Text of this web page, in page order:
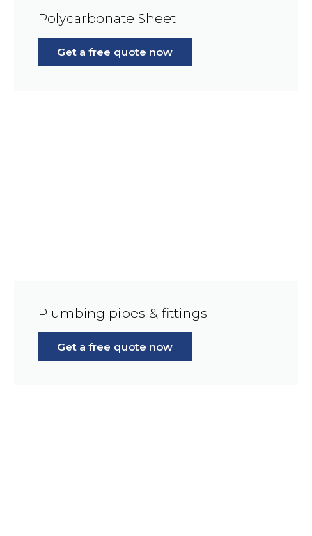
Polycarbonate Sheet
Get a free quote now
Plumbing pipes & fittings
Get a free quote now